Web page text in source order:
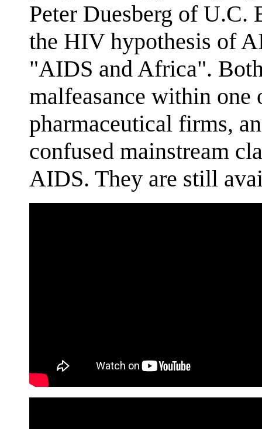
Peter Duesberg of
the HIV hypothesis of
"AIDS and Africa".
malfeasance within
pharmaceutical firms,
confused mainstream
AIDS. They are still